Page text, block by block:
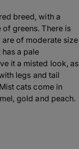
breed, with a
greens. There is
of moderate size
a pale
it a misted look, as
legs and tail
cats come in
gold and peach.